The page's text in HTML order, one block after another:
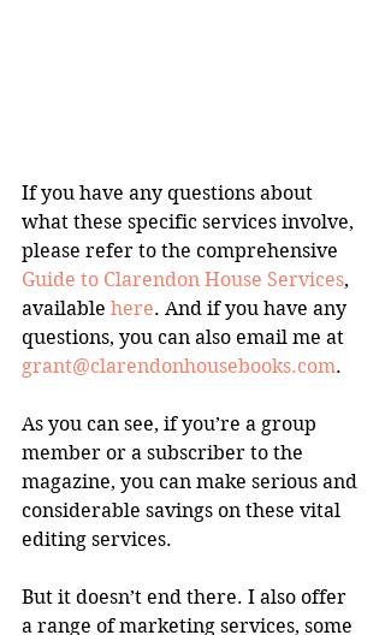
If you have any questions about
what these specific services involve,
please refer to the comprehensive
Guide to Clarendon House Services,
available here. And if you have any
questions, you can also email me at
grant@clarendonhousebooks.com.
As you can see, if you’re a group
member or a subscriber to the
magazine, you can make serious and
considerable savings on these vital
editing services.
But it doesn’t end there. I also offer
a range of marketing services, some